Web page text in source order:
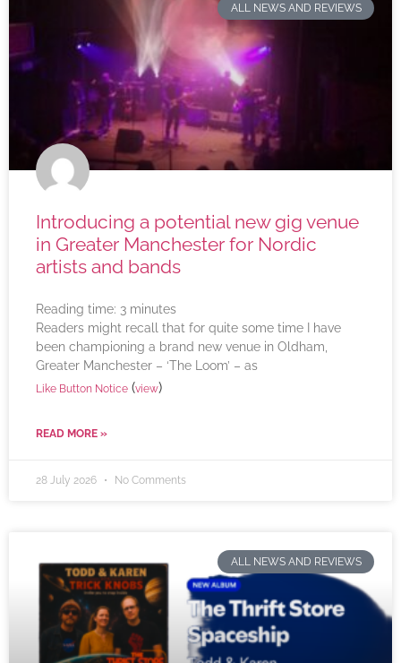
ALL NEWS AND REVIEWS
Introducing a potential new gig venue
in Greater Manchester for Nordic
artists and bands
Reading time: 3 minutes
Readers might recall that for quite some time I have
been championing a brand new venue in Oldham,
Greater Manchester – ‘The Loom’ – as
Like Button Notice (view)
READ MORE »
28 July 2026 No Comments
ALL NEWS AND REVIEWS